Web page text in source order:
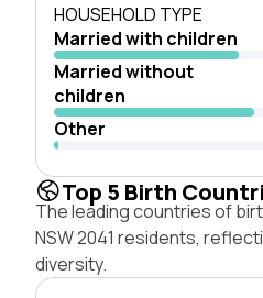
HOUSEHOLD TYPE
Married with children
Married without
children
Other
Top 5 Birth
The leading countries of
NSW 2041 residents,
diversity.